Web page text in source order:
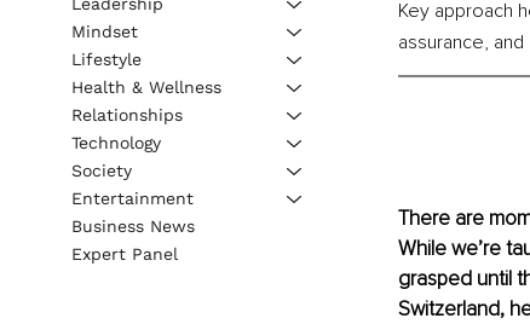
Key approach
assurance,
There are
While we’re
grasped until
Switzerland,
Mindset
Lifestyle
Health & Wellness
Relationships
Technology
Society
Entertainment
Business News
Expert Panel